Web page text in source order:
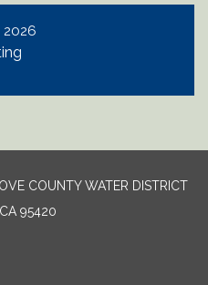
2026
COUNTY WATER DISTRICT
95420